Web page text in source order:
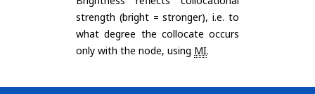
strength (bright = stronger), i.e. to
what degree the collocate occurs
only with the node, using MI.